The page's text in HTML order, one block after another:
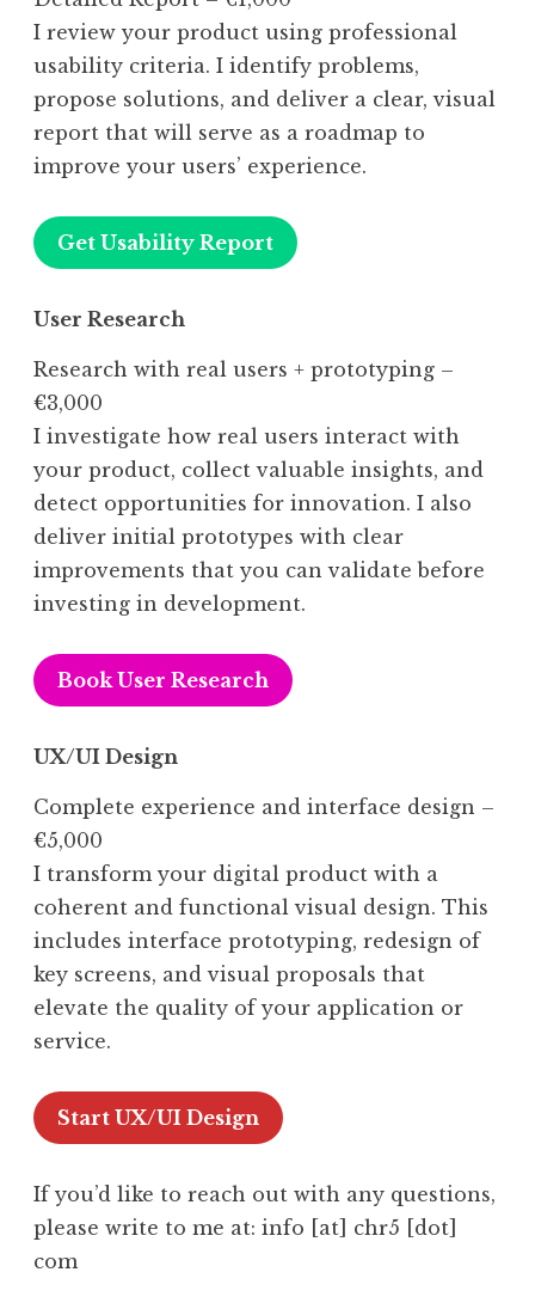
I review your product using professional
usability criteria. I identify problems,
propose solutions, and deliver a clear, visual
report that will serve as a roadmap to
improve your users’ experience.
Get Usability Report
User Research
Research with real users + prototyping –
€3,000
I investigate how real users interact with
your product, collect valuable insights, and
detect opportunities for innovation. I also
deliver initial prototypes with clear
improvements that you can validate before
investing in development.
Book User Research
UX/UI Design
Complete experience and interface design –
€5,000
I transform your digital product with a
coherent and functional visual design. This
includes interface prototyping, redesign of
key screens, and visual proposals that
elevate the quality of your application or
service.
Start UX/UI Design
If you’d like to reach out with any questions,
please write to me at: info [at] chr5 [dot]
com